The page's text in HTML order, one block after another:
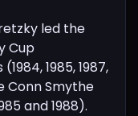
led the
Cup
1985, 1987,
Conn Smythe
and 1988).